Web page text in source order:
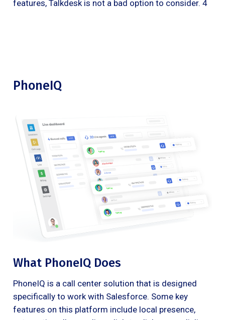
features, Talkdesk is not a bad option to consider. 4
PhoneIQ
What PhoneIQ Does
PhoneIQ is a call center solution that is designed
specifically to work with Salesforce. Some key
features on this platform include local presence,